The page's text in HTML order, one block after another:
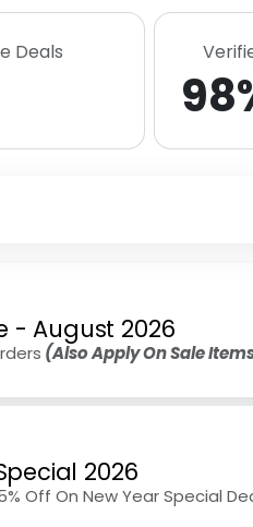
Deals
-August 2026
(Also Apply On Sale
2026
Off On New Year Special